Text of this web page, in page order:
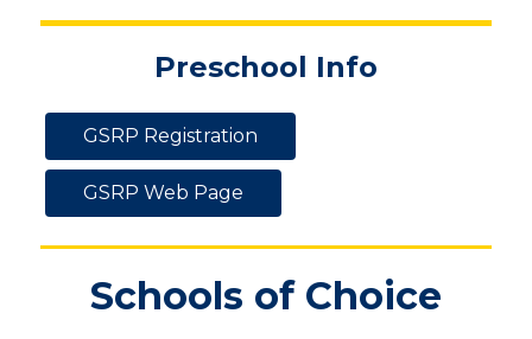
Preschool Info
GSRP Registration
GSRP Web Page
Schools of Choice